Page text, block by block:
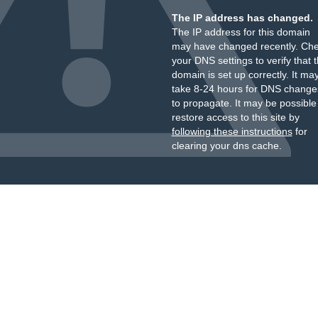
The IP address has changed.
The IP address for this domain
may have changed recently.
your DNS settings to verify that
domain is set up correctly. It
take 8-24 hours for DNS
to propagate. It may be
restore access to this site by
following these instructionsfor
clearing your dns cache.